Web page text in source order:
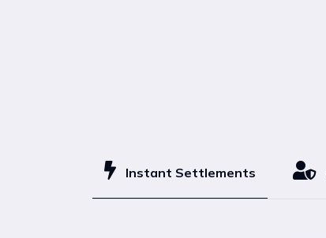
Instant Settlements